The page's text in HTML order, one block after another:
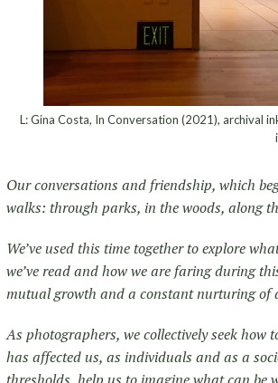
L: Gina Costa, In Conversation (2021), archival
Our conversations and friendship, which
walks: through parks, in the woods, along
We’ve used this time together to explore
we’ve read and how we are faring during
mutual growth and a constant nurturing of
As photographers, we collectively seek
has affected us, as individuals and as a